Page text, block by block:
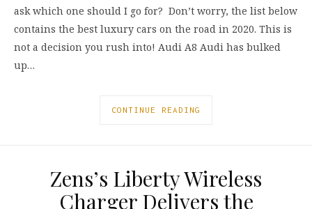
ask which one should I go for? Don’t worry, the list below
contains the best luxury cars on the road in 2020. This is
not a decision you rush into! Audi A8 Audi has bulked
up…
CONTINUE READING
Zens’s Liberty Wireless
Charger Delivers the